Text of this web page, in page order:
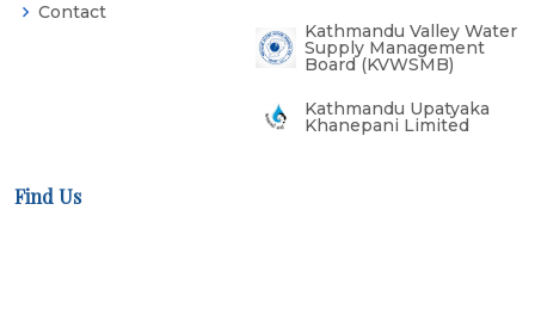
Contact
Kathmandu Valley Water
Supply Management
Board (KVWSMB)
Kathmandu Upatyaka
Khanepani Limited
Find Us